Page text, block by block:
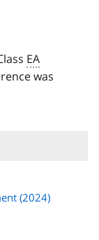
EA
was
(2024)